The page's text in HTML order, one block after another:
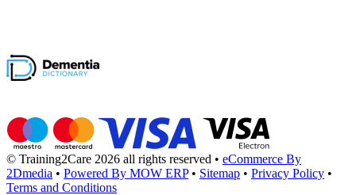
© Training2Care 2026 all rights reserved • eCommerce By
2Dmedia • Powered By MOW ERP • Sitemap • Privacy Policy •
Terms and Conditions